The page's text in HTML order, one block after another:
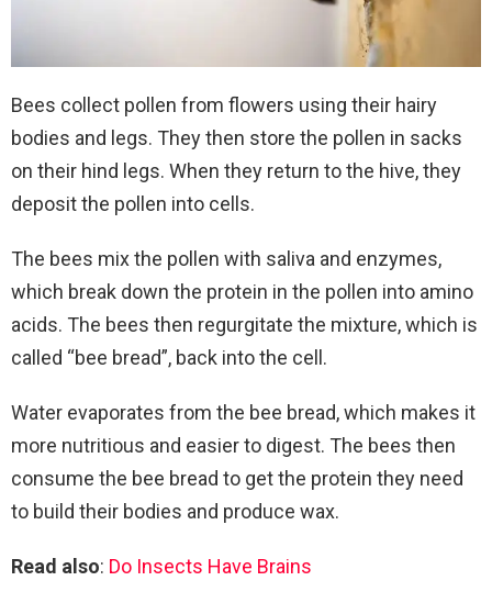
Bees collect pollen from flowers using their hairy
bodies and legs. They then store the pollen in sacks
on their hind legs. When they return to the hive, they
deposit the pollen into cells.
The bees mix the pollen with saliva and enzymes,
which break down the protein in the pollen into amino
acids. The bees then regurgitate the mixture, which is
called “bee bread”, back into the cell.
Water evaporates from the bee bread, which makes it
more nutritious and easier to digest. The bees then
consume the bee bread to get the protein they need
to build their bodies and produce wax.
Read also: Do Insects Have Brains